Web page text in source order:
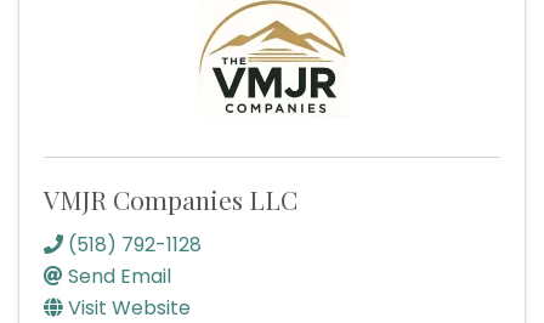
VMJR Companies LLC
(518) 792-1128
Send Email
Visit Website